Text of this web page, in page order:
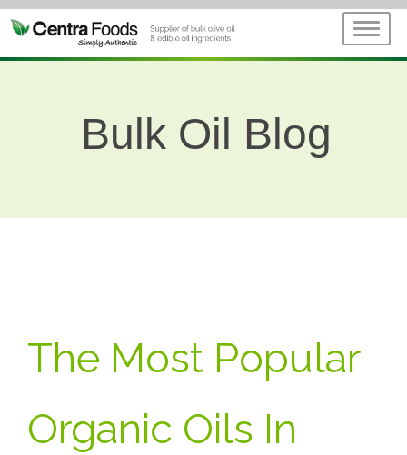
Bulk Oil Blog
The Most Popular
Organic Oils In